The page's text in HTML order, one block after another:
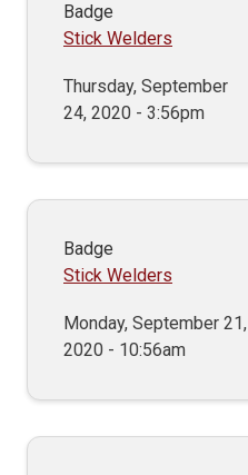
Badge
Stick Welders
Thursday, September
24, 2020 - 3:56pm
Badge
Stick Welders
Monday, September 21,
2020 - 10:56am